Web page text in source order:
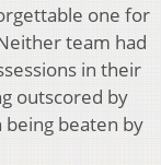
one for
team had
in their
outscored by
being beaten by